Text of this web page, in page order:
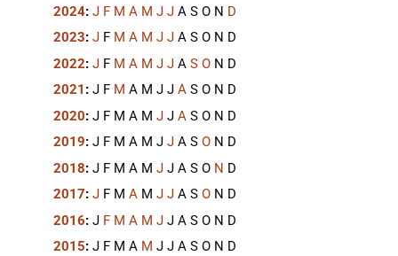
2024: J F M A M J J A S O N D
2023: J F M A M J J A S O N D
2022: J F M A M J J A S O N D
2021 : J F M A M J J A S O N D
2020: J F M A M J J A S O N D
2019: J F M A M J J A S O N D
2018: J F M A M J J A S O N D
2017: J F M A M J J A S O N D
2016: J F M A M J J A S O N D
2015: J F M A M J J A S O N D